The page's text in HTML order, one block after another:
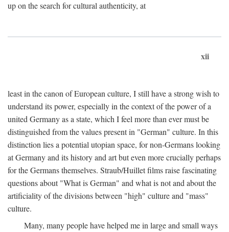
up on the search for cultural authenticity, at
xii
least in the canon of European culture, I still have a strong wish to
understand its power, especially in the context of the power of a
united Germany as a state, which I feel more than ever must be
distinguished from the values present in "German" culture. In this
distinction lies a potential utopian space, for non-Germans looking
at Germany and its history and art but even more crucially perhaps
for the Germans themselves. Straub/Huillet films raise fascinating
questions about "What is German" and what is not and about the
artificiality of the divisions between "high" culture and "mass"
culture.
Many, many people have helped me in large and small ways